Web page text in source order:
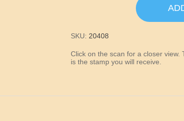
SKU: 20408
Click on the scan for a closer
is the stamp you will receive.